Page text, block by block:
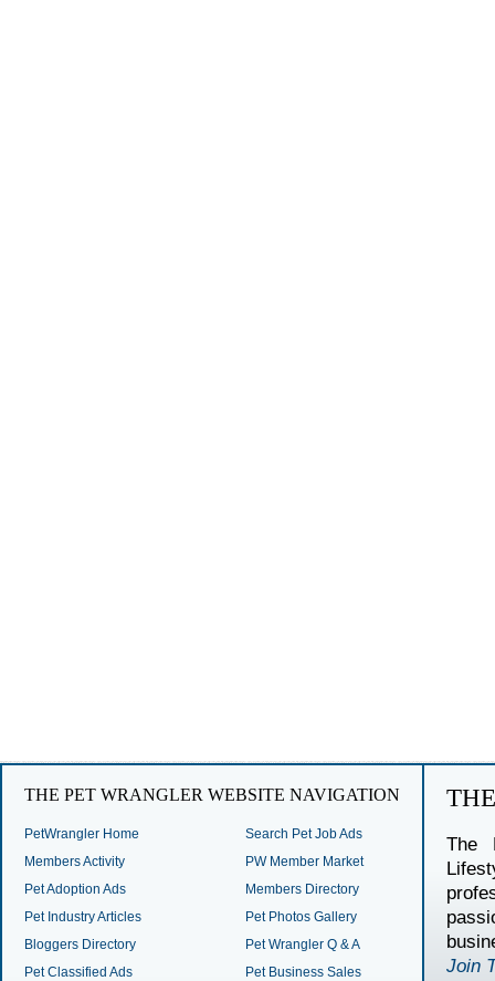
THE PET WRANGLER WEBSITE NAVIGATION
PetWrangler Home
Members Activity
Pet Adoption Ads
Pet Industry Articles
Bloggers Directory
Pet Classified Ads
Search Pet Job Ads
PW Member Market
Members Directory
Pet Photos Gallery
Pet Wrangler Q & A
Pet Business Sales
The
Join